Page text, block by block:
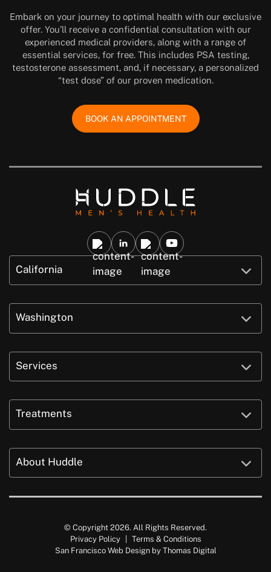
Embark on your journey to optimal health with our exclusive
offer. You’ll receive a confidential consultation with our
experienced medical providers, along with a range of
essential services, for free. This includes PSA testing,
testosterone assessment, and, if necessary, a personalized
“test dose” of our proven medication.
BOOK AN APPOINTMENT
California
Washington
Services
Treatments
About Huddle
© Copyright 2026. All Rights Reserved.
Privacy Policy
Terms & Conditions
San Francisco Web Design by Thomas Digital